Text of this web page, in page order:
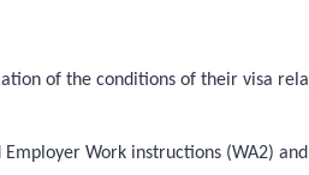
of the conditions of their visa
Work instructions (WA2) and